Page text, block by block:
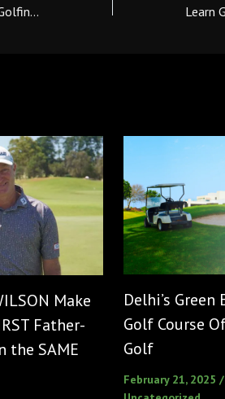
Beat the Heat: Smart Summer Golfing Tips for Qutab Players
Make
Father-
the SAME
Delhi’s
Golf Course
Golf
February 21, 2025 /